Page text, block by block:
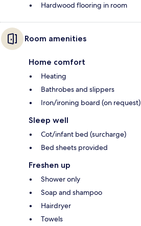
Hardwood flooring in room
Room amenities
Home comfort
Heating
Bathrobes and slippers
Iron/ironing board (on request)
Sleep well
Cot/infant bed (surcharge)
Bed sheets provided
Freshen up
Shower only
Soap and shampoo
Hairdryer
Towels